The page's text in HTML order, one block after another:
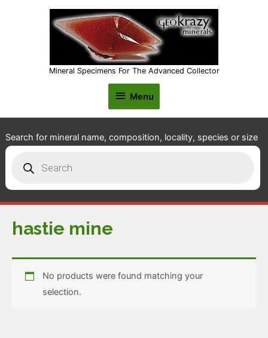
Mineral Specimens For The Advanced Collector
Menu
Menu
Search for mineral name, composition, locality, species or size
search
hastie mine
No products were found matching your
selection.